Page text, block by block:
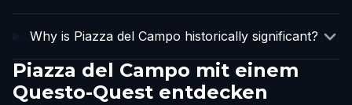
Why is Piazza del Campo historically significant?
Piazza del Campo mit einem
Questo-Quest entdecken